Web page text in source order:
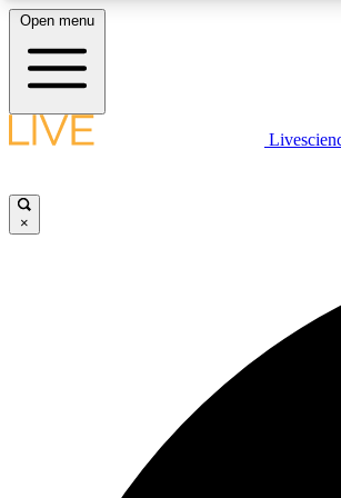
LIVE SCIENCE PLUS
Open menu
×